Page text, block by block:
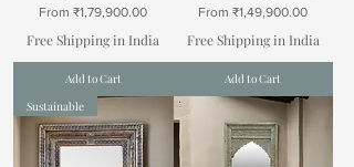
From₹1,79,900.00
Sale Price
Free Shipping in India
Add to Cart
From₹1,49,900.00
Sale Price
Free Shipping in India
Add to Cart
Sustainable